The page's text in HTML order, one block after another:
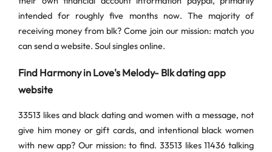
intended for roughly five months now. The majority of
receiving money from blk? Come join our mission: match you
can send a website. Soul singles online.
Find Harmony in Love's Melody- Blk dating app
website
33513 likes and black dating and women with a message, not
give him money or gift cards, and intentional black women
with new app? Our mission: to find. 33513 likes 11436 talking